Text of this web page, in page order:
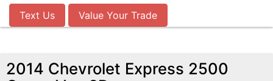
Text Us Value Your Trade
2014 Chevrolet Express 2500